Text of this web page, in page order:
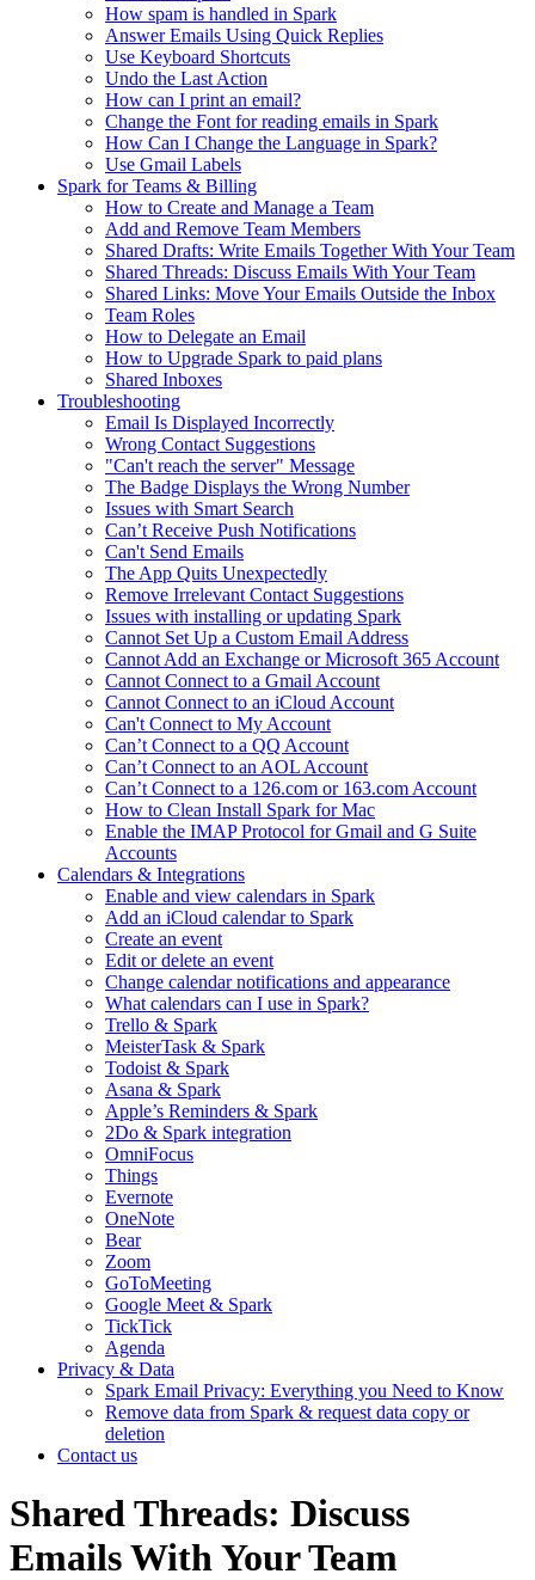
How spam is handled in Spark
Answer Emails Using Quick Replies
Use Keyboard Shortcuts
Undo the Last Action
How can I print an email?
Change the Font for reading emails in Spark
How Can I Change the Language in Spark?
Use Gmail Labels
Spark for Teams & Billing
How to Create and Manage a Team
Add and Remove Team Members
Shared Drafts: Write Emails Together With Your Team
Shared Threads: Discuss Emails With Your Team
Shared Links: Move Your Emails Outside the Inbox
Team Roles
How to Delegate an Email
How to Upgrade Spark to paid plans
Shared Inboxes
Troubleshooting
Email Is Displayed Incorrectly
Wrong Contact Suggestions
"Can't reach the server" Message
The Badge Displays the Wrong Number
Issues with Smart Search
Can’t Receive Push Notifications
Can't Send Emails
The App Quits Unexpectedly
Remove Irrelevant Contact Suggestions
Issues with installing or updating Spark
Cannot Set Up a Custom Email Address
Cannot Add an Exchange or Microsoft 365 Account
Cannot Connect to a Gmail Account
Cannot Connect to an iCloud Account
Can't Connect to My Account
Can’t Connect to a QQ Account
Can’t Connect to an AOL Account
Can’t Connect to a 126.com or 163.com Account
How to Clean Install Spark for Mac
Enable the IMAP Protocol for Gmail and G Suite
Accounts
Calendars & Integrations
Enable and view calendars in Spark
Add an iCloud calendar to Spark
Create an event
Edit or delete an event
Change calendar notifications and appearance
What calendars can I use in Spark?
Trello & Spark
MeisterTask & Spark
Todoist & Spark
Asana & Spark
Apple’s Reminders & Spark
2Do & Spark integration
OmniFocus
Things
Evernote
OneNote
Bear
Zoom
GoToMeeting
Google Meet & Spark
TickTick
Agenda
Privacy & Data
Spark Email Privacy: Everything you Need to Know
Remove data from Spark & request data copy or
deletion
Contact us
Shared Threads: Discuss
Emails With Your Team